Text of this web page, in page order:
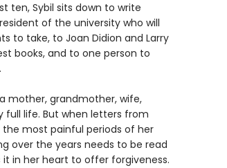
ten, Sybil sits down to write
of the university who will
to take, to Joan Didion and Larry
books, and to one person to
mother, grandmother, wife,
full life. But when letters from
most painful periods of her
over the years needs to be read
in her heart to offer forgiveness.